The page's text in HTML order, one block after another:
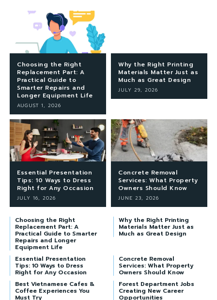
Choosing the Right
Replacement Part: A
Practical Guide to
Smarter Repairs and
Longer Equipment Life
AUGUST 1, 2026
Why the Right Printing
Materials Matter Just as
Much as Great Design
JULY 29, 2026
Essential Presentation
Tips: 10 Ways to Dress
Right for Any Occasion
JULY 16, 2026
Concrete Removal
Services: What Property
Owners Should Know
JUNE 23, 2026
Choosing the Right
Replacement Part: A
Practical Guide to Smarter
Repairs and Longer
Equipment Life
Why the Right Printing
Materials Matter Just as
Much as Great Design
Essential Presentation
Tips: 10 Ways to Dress
Right for Any Occasion
Concrete Removal
Services: What Property
Owners Should Know
Best Vietnamese Cafes &
Coffee Experiences You
Must Try
Forest Department Jobs
Creating New Career
Opportunities